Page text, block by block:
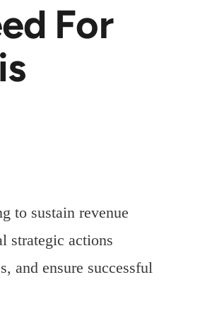
For
to sustain revenue
strategic actions
and ensure successful